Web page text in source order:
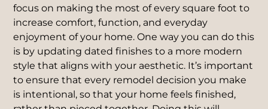
focus on making the most of every square foot to
increase comfort, function, and everyday
enjoyment of your home. One way you can do this
is by updating dated finishes to a more modern
style that aligns with your aesthetic. It’s important
to ensure that every remodel decision you make
is intentional, so that your home feels finished,